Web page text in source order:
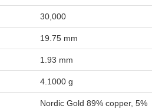
30,000
19.75 mm
1.93 mm
4.1000 g
Nordic Gold 89% copper, 5%